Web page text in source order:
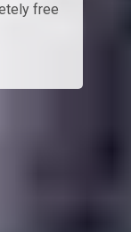
free